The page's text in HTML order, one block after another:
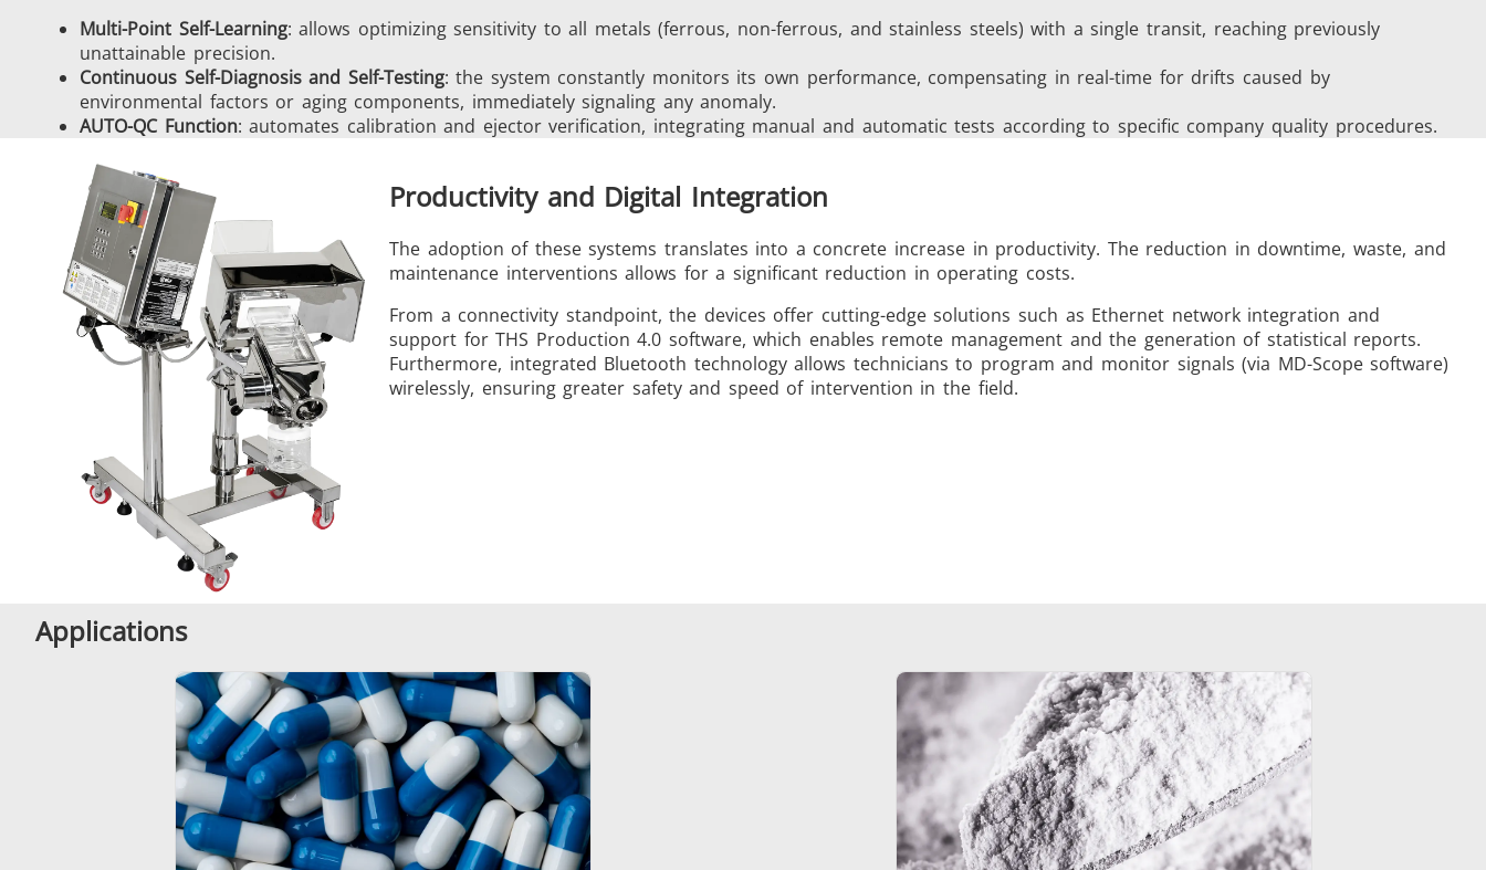
Multi-Point Self-Learning: allows optimizing sensitivity to all metals (ferrous, non-ferrous, and stainless steels) with a single transit, reaching previously
unattainable precision.
Continuous Self-Diagnosis and Self-Testing: the system constantly monitors its own performance, compensating in real-time for drifts caused by
environmental factors or aging components, immediately signaling any anomaly.
AUTO-QC Function: automates calibration and ejector verification, integrating manual and automatic tests according to specific company quality procedures.
Productivity and Digital Integration
The adoption of these systems translates into a concrete increase in productivity. The reduction in downtime, waste, and
maintenance interventions allows for a significant reduction in operating costs.
From a connectivity standpoint, the devices offer cutting-edge solutions such as Ethernet network integration and
support for THS Production 4.0 software, which enables remote management and the generation of statistical reports.
Furthermore, integrated Bluetooth technology allows technicians to program and monitor signals (via MD-Scope software)
wirelessly, ensuring greater safety and speed of intervention in the field.
Applications